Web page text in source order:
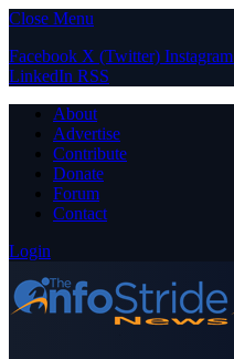
Close Menu
Facebook X (Twitter) Instagram
LinkedIn RSS
About
Advertise
Contribute
Donate
Forum
Contact
Login